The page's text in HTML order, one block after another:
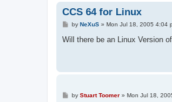
CCS 64 for Linux
P
s
by NeXuS» Mon Jul 18, 2005 4:04
Will there be an Linux Version
Pby Stuart Toomer» Mon Jul 18,